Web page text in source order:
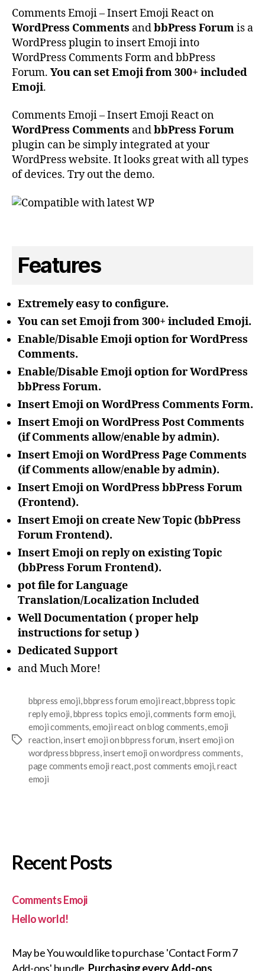
Comments Emoji – Insert Emoji React on
WordPress Comments andbbPress Forumis a
WordPress plugin to insert Emoji into
WordPress Comments Form and bbPress
Forum. You can set Emoji from 300+ included
Emoji.
Comments Emoji – Insert Emoji React on
WordPress Comments andbbPress Forum
plugin can be simply integrated at your
WordPress website. It looks great with all types
of devices. Try out the demo.
Features
Extremely easy to configure.
You can set Emoji from 300+ included Emoji.
Enable/Disable Emoji option for WordPress
Comments.
Enable/Disable Emoji option for WordPress
bbPress Forum.
Insert Emoji on WordPress Comments Form.
Insert Emoji on WordPress Post Comments
(if Comments allow/enable by admin).
Insert Emoji on WordPress Page Comments
(if Comments allow/enable by admin).
Insert Emoji on WordPress bbPress Forum
(Frontend).
Insert Emoji on create New Topic (bbPress
Forum Frontend).
Insert Emoji on reply on existing Topic
(bbPress Forum Frontend).
pot file for Language
Translation/Localization Included
Well Documentation ( proper help
instructions for setup )
Dedicated Support
and Much More!
Tags
bbpress emoji,bbpress forum emoji react,bbpress topic
reply emoji,bbpress topics emoji,comments form emoji,
emoji comments,emoji react on blog comments,emoji
reaction,insert emoji on bbpress forum, insert emoji on
wordpress bbpress,insert emoji on wordpress comments,
page comments emoji react,post comments emoji,react
emoji
Recent Posts
Comments Emoji
Hello world!
May be You would like to purchase 'Contact Form 7
Add-ons' bundle. Purchasing every Add-ons